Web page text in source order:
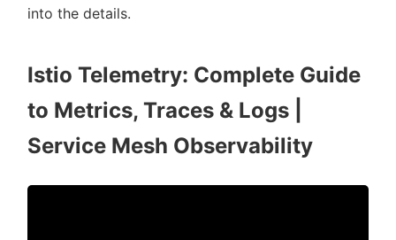
into the details.
Istio Telemetry: Complete Guide
to Metrics, Traces & Logs |
Service Mesh Observability